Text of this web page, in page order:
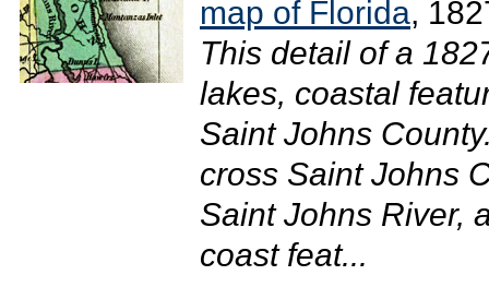
map of Florida,
This detail of a
lakes, coastal
Saint Johns
cross Saint Johns
Saint Johns River,
coast feat...